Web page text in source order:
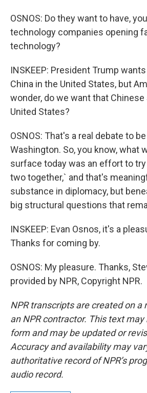
OSNOS: Do they want to have,
technology companies opening
technology?
INSKEEP: President Trump
China in the United States, but
wonder, do we want that
United States?
OSNOS: That's a real debate to
Washington. So, you know, what
surface today was an effort to
two together,` and that's
substance in diplomacy, but
big structural questions that
INSKEEP: Evan Osnos, it's a
Thanks for coming by.
OSNOS: My pleasure. Thanks,
provided by NPR, Copyright NPR.
NPR transcripts are created on a
an NPR contractor. This text
form and may be updated or
Accuracy and availability may
authoritative record of NPR’s
audio record.